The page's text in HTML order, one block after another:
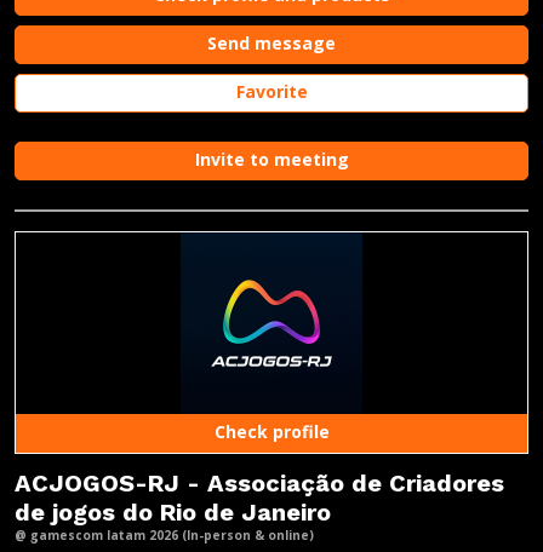
Send message
Favorite
Invite to meeting
Check profile
ACJOGOS-RJ - Associação de Criadores
de jogos do Rio de Janeiro
@ gamescom latam 2026 (In-person & online)